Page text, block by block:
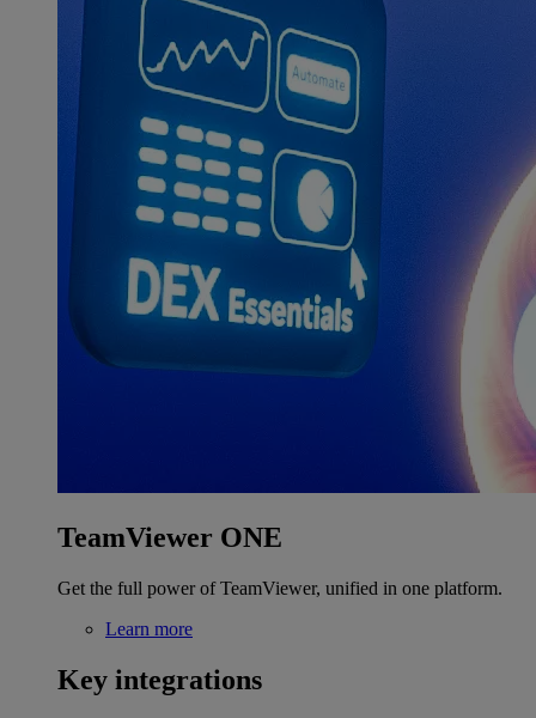
TeamViewer ONE
Get the full power of TeamViewer, unified in one platform.
Learn more
Key integrations